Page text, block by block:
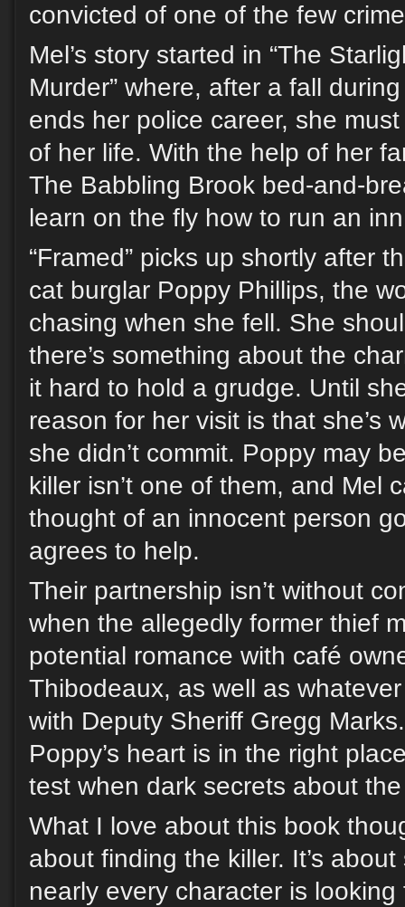
convicted of one of the few
Mel’s story started in “The
Murder” where, after a fall
ends her police career, she
of her life. With the help of her
The Babbling Brook bed-and-
learn on the fly how to run an
“Framed” picks up shortly after
cat burglar Poppy Phillips, the
chasing when she fell. She
there’s something about the
it hard to hold a grudge. Until
reason for her visit is that she’s
she didn’t commit. Poppy may
killer isn’t one of them, and Mel
thought of an innocent person
agrees to help.
Their partnership isn’t without
when the allegedly former thief
potential romance with café
Thibodeaux, as well as
with Deputy Sheriff Gregg
Poppy’s heart is in the right
test when dark secrets about
What I love about this book
about finding the killer. It’s
nearly every character is